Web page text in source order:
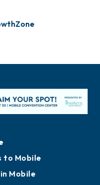
to Mobile
Mobile